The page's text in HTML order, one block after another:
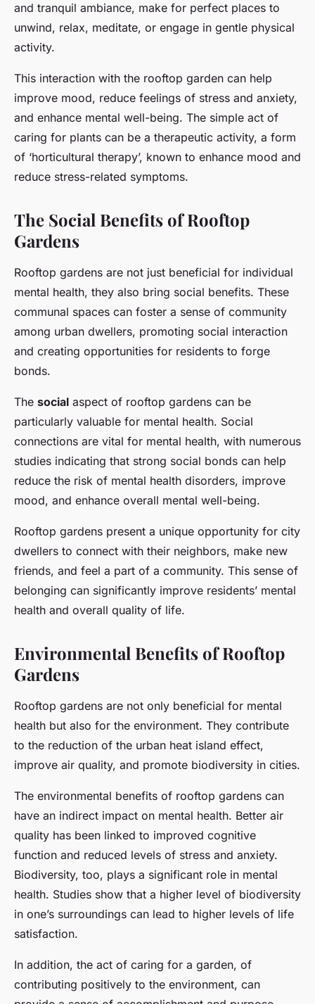
and tranquil ambiance, make for perfect places to
unwind, relax, meditate, or engage in gentle physical
activity.
This interaction with the rooftop garden can help
improve mood, reduce feelings of stress and anxiety,
and enhance mental well-being. The simple act of
caring for plants can be a therapeutic activity, a form
of ‘horticultural therapy’, known to enhance mood and
reduce stress-related symptoms.
The Social Benefits of Rooftop
Gardens
Rooftop gardens are not just beneficial for individual
mental health, they also bring social benefits. These
communal spaces can foster a sense of community
among urban dwellers, promoting social interaction
and creating opportunities for residents to forge
bonds.
The social aspect of rooftop gardens can be
particularly valuable for mental health. Social
connections are vital for mental health, with numerous
studies indicating that strong social bonds can help
reduce the risk of mental health disorders, improve
mood, and enhance overall mental well-being.
Rooftop gardens present a unique opportunity for city
dwellers to connect with their neighbors, make new
friends, and feel a part of a community. This sense of
belonging can significantly improve residents’ mental
health and overall quality of life.
Environmental Benefits of Rooftop
Gardens
Rooftop gardens are not only beneficial for mental
health but also for the environment. They contribute
to the reduction of the urban heat island effect,
improve air quality, and promote biodiversity in cities.
The environmental benefits of rooftop gardens can
have an indirect impact on mental health. Better air
quality has been linked to improved cognitive
function and reduced levels of stress and anxiety.
Biodiversity, too, plays a significant role in mental
health. Studies show that a higher level of biodiversity
in one’s surroundings can lead to higher levels of life
satisfaction.
In addition, the act of caring for a garden, of
contributing positively to the environment, can